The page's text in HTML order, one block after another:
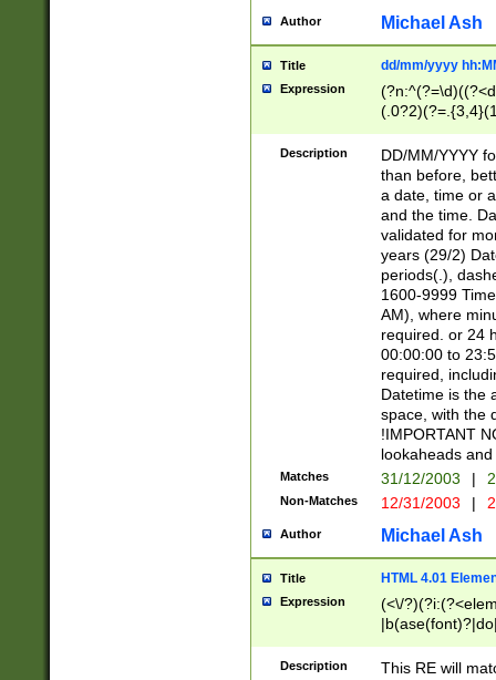
Author Michael Ash
Title dd/mm/yyyy
Expression
<sep>[/.-
[0-
Description
DD/MM/YYYY
than before,
a date, time or
and the time.
validated for
years (29/2)
periods(.),
1600-9999
AM), where
required. or 24
00:00:00 to
required,
Datetime is the
space, with the
!IMPORTANT
lookaheads
Matches 31/12/2003 |
Non-Matches 12/31/2003 |
Author Michael Ash
Title HTML 4.01
Expression
(<\/
Description This RE will